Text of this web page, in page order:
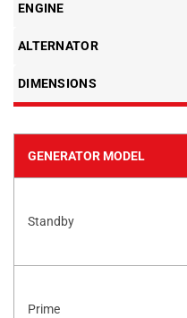
ENGINE
ALTERNATOR
DIMENSIONS
GENERATOR MODEL
Standby
Prime